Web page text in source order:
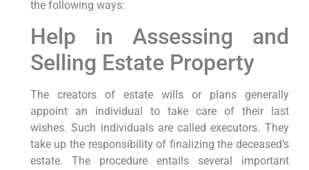
the following ways:
Help in Assessing and
Selling Estate Property
The creators of estate wills or plans generally
appoint an individual to take care of their last
wishes. Such individuals are called executors. They
take up the responsibility of finalizing the deceased’s
estate. The procedure entails several important